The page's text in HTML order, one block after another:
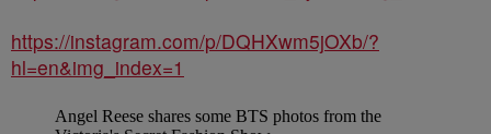
https://instagram.com/p/DQHXwm5jOXb/?
hl=en&img_index=1